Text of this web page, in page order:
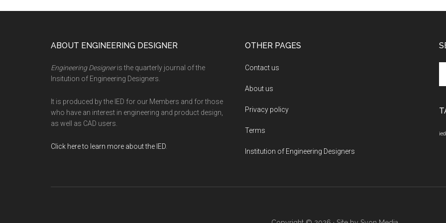
ABOUT ENGINEERING DESIGNER
Engineering Designeris the quarterly journal of the
Insitution of Engineering Designers.
It is produced by the IED for our Members and for those
who have an interest in engineering and product design,
as well as CAD users.
Click here to learn more about the IED
OTHER PAGES
Contact us
About us
Privacy policy
Terms
Institution of Engineering Designers
ied